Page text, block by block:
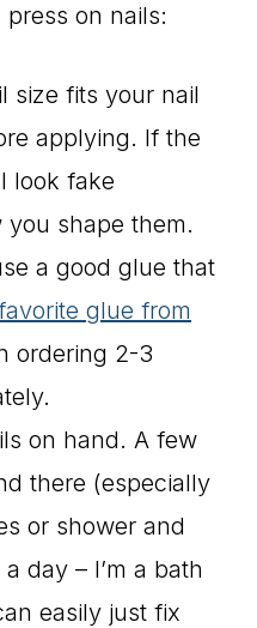
on nails:
size fits your nail
applying. If the
look fake
shape them.
a good glue that
glue from
ordering 2-3
on hand. A few
there (especially
or shower and
day – I’m a bath
easily just fix